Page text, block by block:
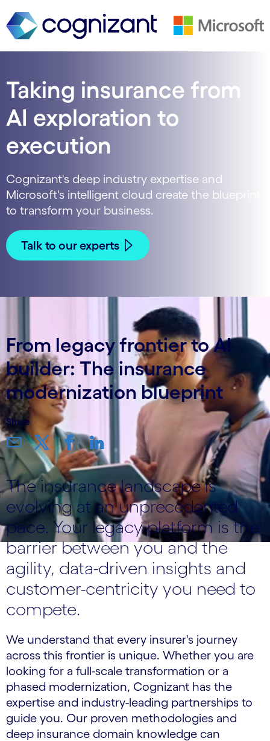
Taking insurance from
AI exploration to
execution
Cognizant's deep industry expertise and
Microsoft's intelligent cloud create the blueprint
to transform your business.
Talk to our experts
From legacy frontier to AI
builder: The insurance
modernization blueprint
Share
The insurance landscape is
evolving at an unprecedented
pace. Your legacy platform is the
barrier between you and the
agility, data-driven insights and
customer-centricity you need to
compete.
We understand that every insurer's journey
across this frontier is unique. Whether you are
looking for a full-scale transformation or a
phased modernization, Cognizant has the
expertise and industry-leading partnerships to
guide you. Our proven methodologies and
deep insurance domain knowledge can